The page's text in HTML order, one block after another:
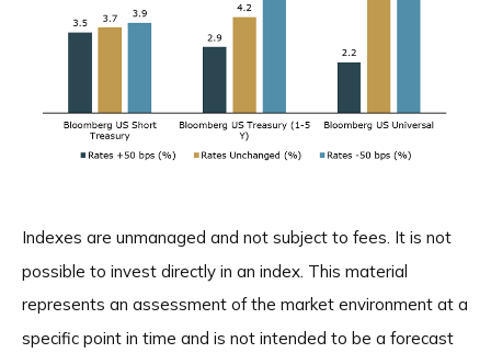
Indexes are unmanaged and not subject to fees. It is not
possible to invest directly in an index. This material
represents an assessment of the market environment at a
specific point in time and is not intended to be a forecast